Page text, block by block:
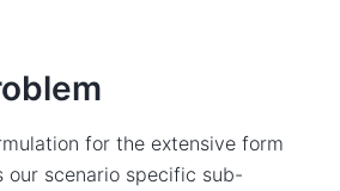
for the extensive form
our scenario specific sub-